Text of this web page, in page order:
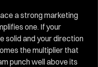
a strong marketing
one. If your
solid and your direction
the multiplier that
punch well above its